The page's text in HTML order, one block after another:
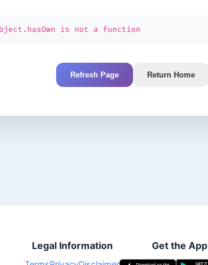
is not a function
Refresh Page Return Home
Legal Information Get the App